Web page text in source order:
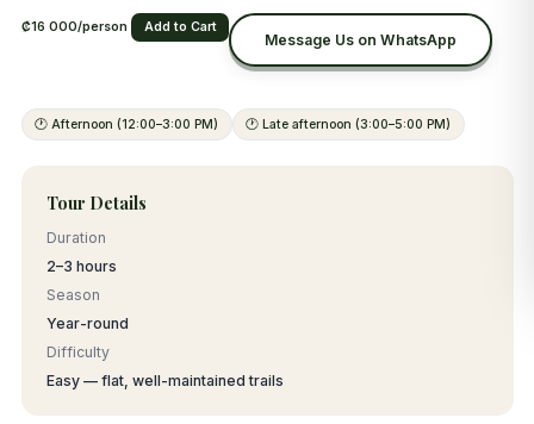
₡16 000/person Add to Cart
Message Us on WhatsApp
🕐 Afternoon (12:00–3:00 PM) 🕐 Late afternoon (3:00–5:00 PM)
Tour Details
Duration
2–3 hours
Season
Year-round
Difficulty
Easy — flat, well-maintained trails